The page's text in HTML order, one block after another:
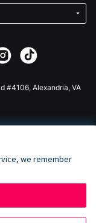
#4106, Alexandria, VA
we remember